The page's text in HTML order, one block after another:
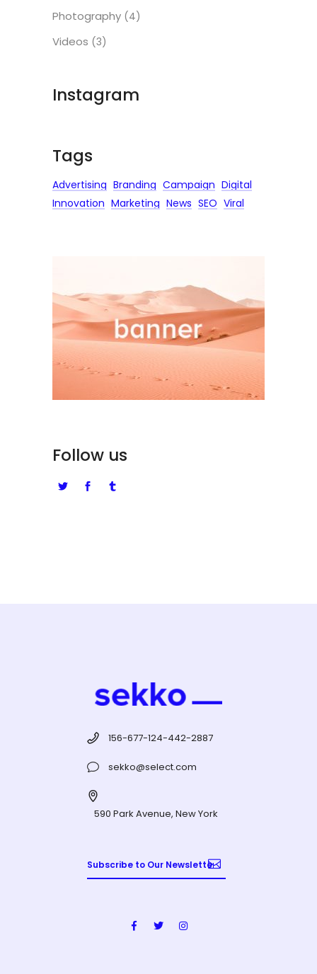
Photography (4)
Videos (3)
Instagram
Tags
Advertising Branding Campaign Digital
Innovation Marketing News SEO Viral
Follow us
156-677-124-442-2887
sekko@select.com
590 Park Avenue, New York
